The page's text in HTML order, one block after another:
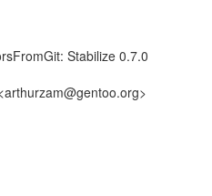
Stabilize 0.7.0